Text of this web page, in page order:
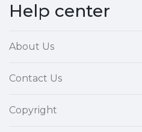
Help center
About Us
Contact Us
Copyright